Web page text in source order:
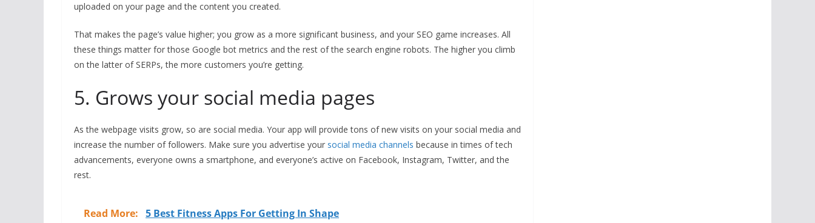
uploaded on your page and the content you created.
That makes the page’s value higher; you grow as a more significant business, and your SEO game increases. All
these things matter for those Google bot metrics and the rest of the search engine robots. The higher you climb
on the latter of SERPs, the more customers you’re getting.
5. Grows your social media pages
As the webpage visits grow, so are social media. Your app will provide tons of new visits on your social media and
increase the number of followers. Make sure you advertise your social media channels because in times of tech
advancements, everyone owns a smartphone, and everyone’s active on Facebook, Instagram, Twitter, and the
rest.
Read More: 5 Best Fitness Apps For Getting In Shape